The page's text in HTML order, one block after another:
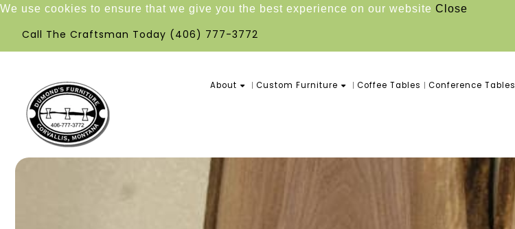
We use cookies to ensure that we give you the best experience on our website Close
Call The Craftsman Today (406) 777-3772
About Custom Furniture Coffee Tables Conference Tables